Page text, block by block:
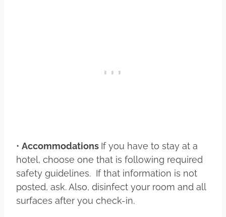
• Accommodations If you have to stay at a
hotel, choose one that is following required
safety guidelines. If that information is not
posted, ask. Also, disinfect your room and all
surfaces after you check-in.